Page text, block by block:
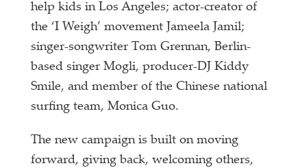
help kids in Los Angeles; actor-creator of
the ‘I Weigh’ movement Jameela Jamil;
singer-songwriter Tom Grennan, Berlin-
based singer Mogli, producer-DJ Kiddy
Smile, and member of the Chinese national
surfing team, Monica Guo.
The new campaign is built on moving
forward, giving back, welcoming others,